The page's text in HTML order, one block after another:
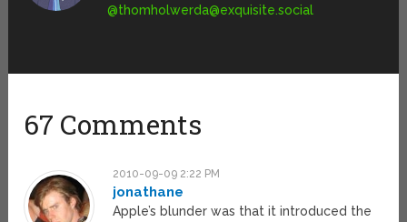
@thomholwerda@exquisite.social
67 Comments
2010-09-09 2:22 PM
jonathane
Apple’s blunder was that it introduced the